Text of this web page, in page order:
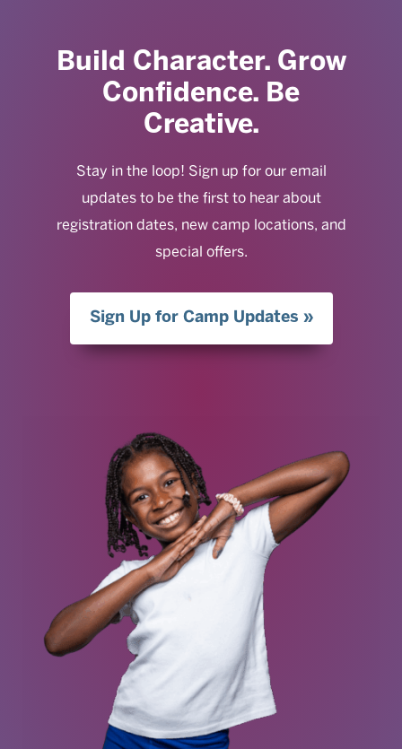
Build Character. Grow
Confidence. Be
Creative.
Stay in the loop! Sign up for our email
updates to be the first to hear about
registration dates, new camp locations, and
special offers.
Sign Up for Camp Updates